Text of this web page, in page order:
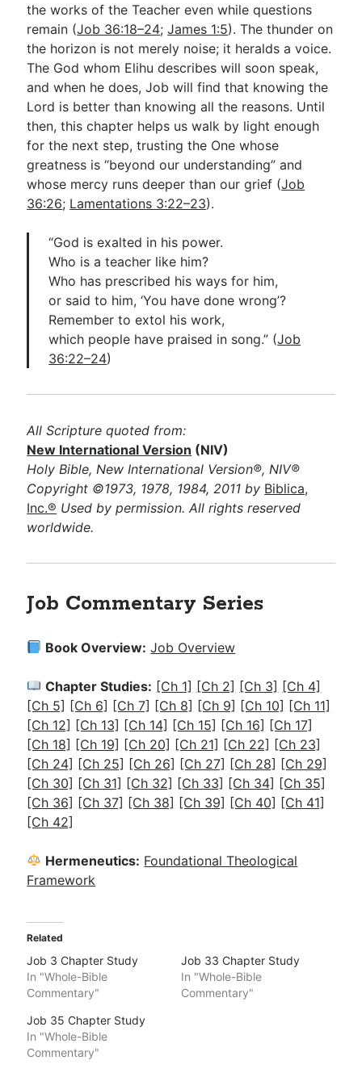
the works of the Teacher even while questions
remain (Job 36:18–24;James 1:5). The thunder on
the horizon is not merely noise; it heralds a voice.
The God whom Elihu describes will soon speak,
and when he does, Job will find that knowing the
Lord is better than knowing all the reasons. Until
then, this chapter helps us walk by light enough
for the next step, trusting the One whose
greatness is “beyond our understanding” and
whose mercy runs deeper than our grief (Job
36:26; Lamentations 3:22–23).
“God is exalted in his power.
Who is a teacher like him?
Who has prescribed his ways for him,
or said to him, ‘You have done wrong’?
Remember to extol his work,
which people have praised in song.” (Job
36:22–24)
All Scripture quoted from:
New International Version (NIV)
Holy Bible, New International Version®, NIV®
Copyright ©1973, 1978, 1984, 2011 by Biblica,
Inc.® Used by permission. All rights reserved
worldwide.
Job Commentary Series
Book Overview: Job Overview
Chapter Studies: [Ch 1] [Ch 2] [Ch 3] [Ch 4]
[Ch 5] [Ch 6] [Ch 7] [Ch 8] [Ch 9] [Ch 10] [Ch 11]
[Ch 12] [Ch 13] [Ch 14] [Ch 15] [Ch 16] [Ch 17]
[Ch 18] [Ch 19] [Ch 20] [Ch 21] [Ch 22] [Ch 23]
[Ch 24] [Ch 25] [Ch 26] [Ch 27] [Ch 28] [Ch 29]
[Ch 30] [Ch 31] [Ch 32] [Ch 33] [Ch 34] [Ch 35]
[Ch 36] [Ch 37] [Ch 38] [Ch 39] [Ch 40] [Ch 41]
[Ch 42]
Hermeneutics: Foundational Theological
Framework
Related
Job 3 Chapter Study
In "Whole-Bible
Commentary"
Job 33 Chapter Study
In "Whole-Bible
Commentary"
Job 35 Chapter Study
In "Whole-Bible
Commentary"